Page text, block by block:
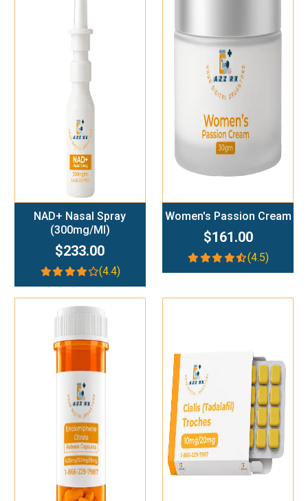
NAD+ Nasal Spray
(300mg/ml)
$233.00
(4.4)
Add To Cart
Women's Passion Cream
$161.00
(4.5)
Add To Cart Add To Cart